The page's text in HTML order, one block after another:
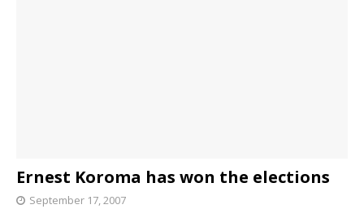
Ernest Koroma has won the elections
September 17, 2007